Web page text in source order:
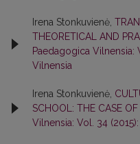
Irena Stonkuvienė,
THEORETICAL AND
Paedagogica Vilnensia:
Vilnensia
Irena Stonkuvienė,
SCHOOL: THE CASE
Vilnensia: Vol. 34